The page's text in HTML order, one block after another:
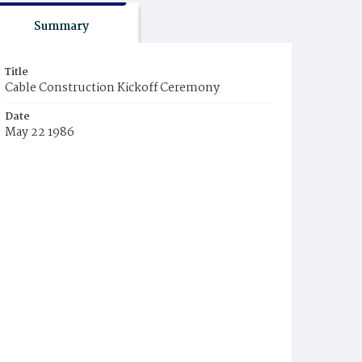
Summary
Title
Cable Construction Kickoff Ceremony
Date
May 22 1986